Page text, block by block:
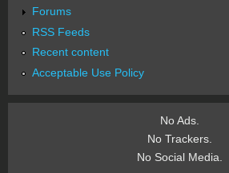
Forums
RSS Feeds
Recent content
Acceptable Use Policy
No Ads.
No Trackers.
No Social Media.